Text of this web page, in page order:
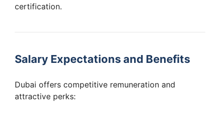
certification.
Salary Expectations and Benefits
Dubai offers competitive remuneration and
attractive perks: